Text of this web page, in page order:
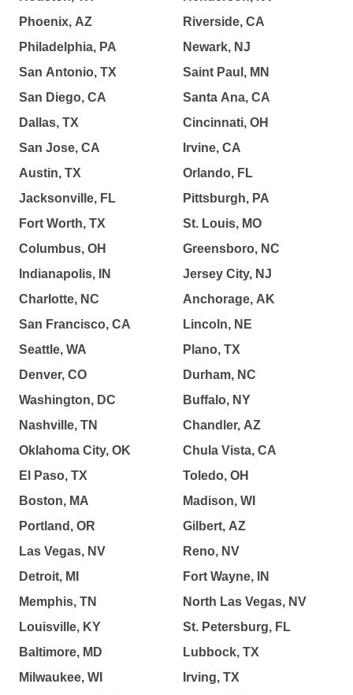
Phoenix, AZ
Philadelphia, PA
San Antonio, TX
San Diego, CA
Dallas, TX
San Jose, CA
Austin, TX
Jacksonville, FL
Fort Worth, TX
Columbus, OH
Indianapolis, IN
Charlotte, NC
San Francisco, CA
Seattle, WA
Denver, CO
Washington, DC
Nashville, TN
Oklahoma City, OK
El Paso, TX
Boston, MA
Portland, OR
Las Vegas, NV
Detroit, MI
Memphis, TN
Louisville, KY
Baltimore, MD
Milwaukee, WI
Riverside, CA
Newark, NJ
Saint Paul, MN
Santa Ana, CA
Cincinnati, OH
Irvine, CA
Orlando, FL
Pittsburgh, PA
St. Louis, MO
Greensboro, NC
Jersey City, NJ
Anchorage, AK
Lincoln, NE
Plano, TX
Durham, NC
Buffalo, NY
Chandler, AZ
Chula Vista, CA
Toledo, OH
Madison, WI
Gilbert, AZ
Reno, NV
Fort Wayne, IN
North Las Vegas, NV
St. Petersburg, FL
Lubbock, TX
Irving, TX